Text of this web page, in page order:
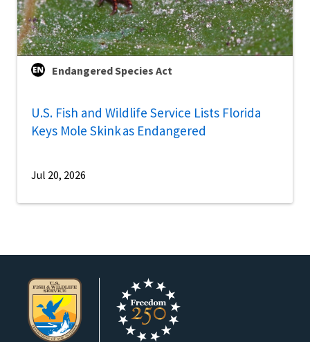
Endangered Species Act
U.S. Fish and Wildlife Service Lists Florida
Keys Mole Skink as Endangered
Jul 20, 2026